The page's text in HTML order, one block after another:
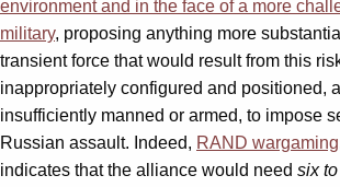
environment and in the face of a more
military, proposing anything more
transient force that would result from this
inappropriately configured and positioned,
insufficiently manned or armed, to impose
Russian assault. Indeed, RAND wargaming
indicates that the alliance would need six